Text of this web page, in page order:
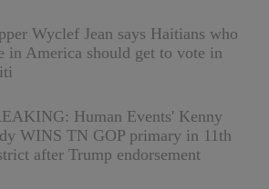
Wyclef Jean says Haitians who
in America should get to vote in
Human Events' Kenny
WINS TN GOP primary in 11th
after Trump endorsement